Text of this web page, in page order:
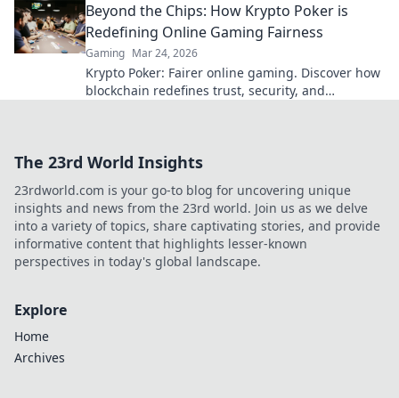
Beyond the Chips: How Krypto Poker is
Redefining Online Gaming Fairness
Gaming Mar 24, 2026
Krypto Poker: Fairer online gaming. Discover how
blockchain redefines trust, security, and
The 23rd World Insights
23rdworld.com is your go-to blog for uncovering unique
insights and news from the 23rd world. Join us as we delve
into a variety of topics, share captivating stories, and provide
informative content that highlights lesser-known
perspectives in today's global landscape.
Explore
Home
Archives